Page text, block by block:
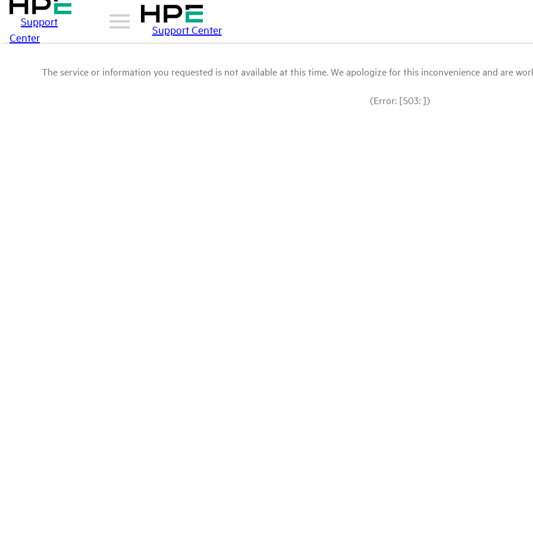
Support
Center
Support Center
The service or information you requested is not available at this time. We apologize for this inconvenience and are
(Error: [503: ])